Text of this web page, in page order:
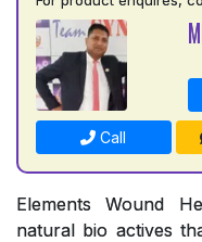
Call
Elements Wound
natural bio actives